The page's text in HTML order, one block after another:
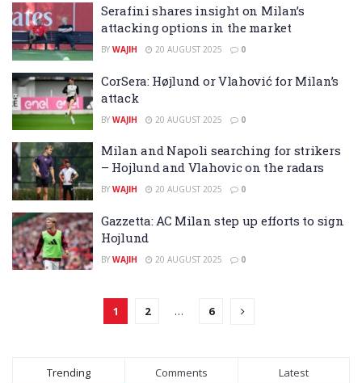
Serafini shares insight on Milan’s
attacking options in the market
BY WAJIH 20 AUGUST 2025 0
CorSera: Højlund or Vlahović for Milan’s
attack
BY WAJIH 20 AUGUST 2025 0
Milan and Napoli searching for strikers
– Hojlund and Vlahovic on the radars
BY WAJIH 20 AUGUST 2025 0
Gazzetta: AC Milan step up efforts to sign
Hojlund
BY WAJIH 20 AUGUST 2025 0
1 2 … 6
Trending Comments Latest